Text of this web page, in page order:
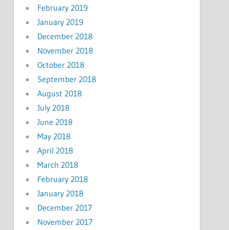
February 2019
January 2019
December 2018
November 2018
October 2018
September 2018
August 2018
July 2018
June 2018
May 2018
April 2018
March 2018
February 2018
January 2018
December 2017
November 2017